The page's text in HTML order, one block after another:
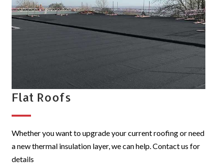
Flat Roofs
Whether you want to upgrade your current roofing or need
a new thermal insulation layer, we can help. Contact us for
details